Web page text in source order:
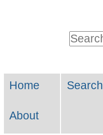
Skip
to
Search…
Navigation
Home Search
About